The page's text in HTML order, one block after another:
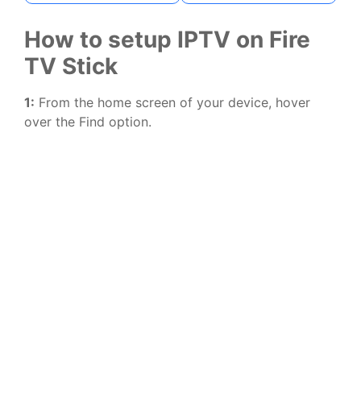
How to setup IPTV on Fire
TV Stick
1: From the home screen of your device, hover
over the Find option.